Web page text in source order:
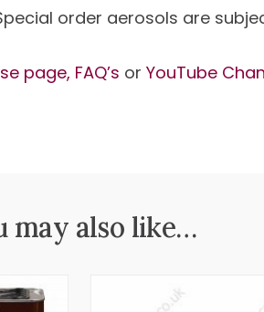
order aerosols are
page, FAQ’s or YouTube
may also like…